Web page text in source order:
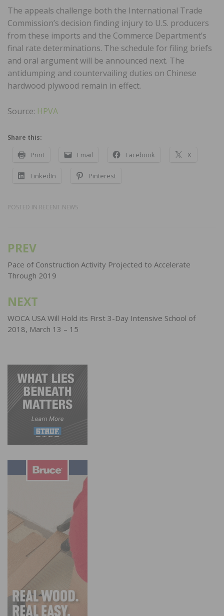
The appeals challenge both the International Trade
Commission’s decision finding injury to U.S. producers
from these imports and the Commerce Department’s
final rate determinations. The schedule for filing briefs
and oral argument will be announced next. The
antidumping and countervailing duties on Chinese
hardwood plywood remain in effect.
Source: HPVA
Share this:
Print Email Facebook X
LinkedIn Pinterest
POSTED IN RECENT NEWS
Post
navigation
PREV
Pace of Construction Activity Projected to Accelerate
Through 2019
NEXT
WOCA USA Will Hold its First 3-Day Intensive School of
2018, March 13 – 15